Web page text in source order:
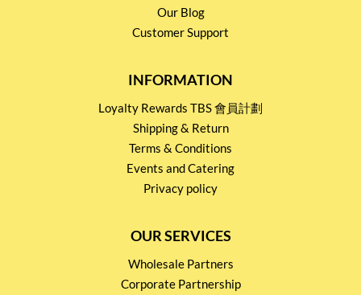
Our Blog
Customer Support
INFORMATION
Loyalty Rewards TBS 會員計劃
Shipping & Return
Terms & Conditions
Events and Catering
Privacy policy
OUR SERVICES
Wholesale Partners
Corporate Partnership